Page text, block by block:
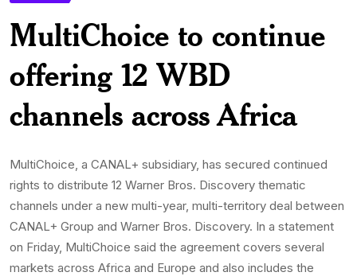
MultiChoice to continue
offering 12 WBD
channels across Africa
MultiChoice, a CANAL+ subsidiary, has secured continued
rights to distribute 12 Warner Bros. Discovery thematic
channels under a new multi-year, multi-territory deal between
CANAL+ Group and Warner Bros. Discovery. In a statement
on Friday, MultiChoice said the agreement covers several
markets across Africa and Europe and also includes the